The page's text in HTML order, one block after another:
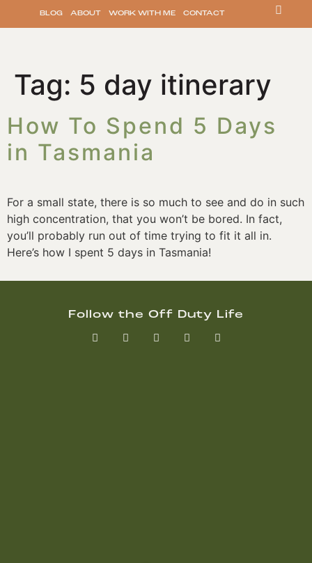
BLOG ABOUT WORK WITH ME CONTACT
Tag: 5 day itinerary
How To Spend 5 Days
in Tasmania
For a small state, there is so much to see and do in such
high concentration, that you won’t be bored. In fact,
you’ll probably run out of time trying to fit it all in.
Here’s how I spent 5 days in Tasmania!
Follow the Off Duty Life